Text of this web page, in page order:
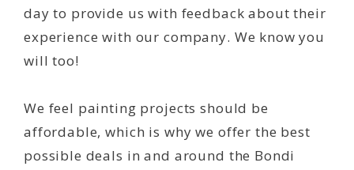
day to provide us with feedback about their
experience with our company. We know you
will too!
We feel painting projects should be
affordable, which is why we offer the best
possible deals in and around the Bondi